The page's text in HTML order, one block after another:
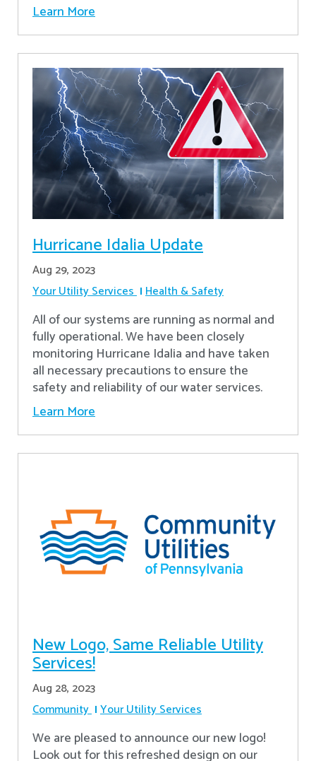
Learn More
Hurricane Idalia Update
Aug 29, 2023
Your Utility Services Health & Safety
All of our systems are running as normal and
fully operational. We have been closely
monitoring Hurricane Idalia and have taken
all necessary precautions to ensure the
safety and reliability of our water services.
Learn More
New Logo, Same Reliable Utility
Services!
Aug 28, 2023
Community Your Utility Services
We are pleased to announce our new logo!
Look out for this refreshed design on our